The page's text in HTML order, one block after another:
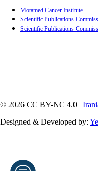
Motamed Cancer Institute
Scientific Publications
Scientific Publications
© 2026 CC BY-NC 4.0 |
Designed & Developed by: